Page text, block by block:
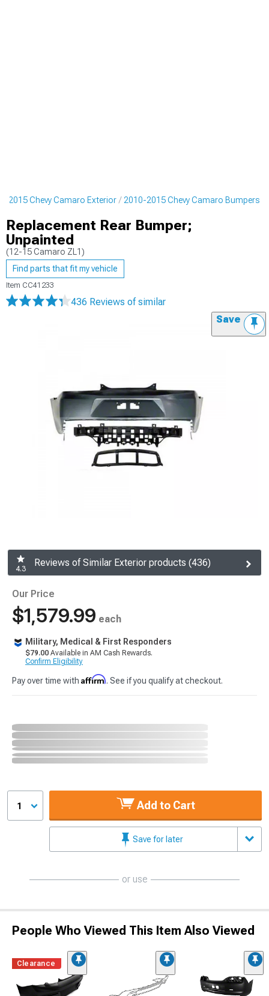
2015 Chevy Camaro Exterior 2010-2015 Chevy Camaro Bumpers
Replacement Rear Bumper;
Unpainted
(12-15 Camaro ZL1)
Find parts that fit my vehicle
Item CC41233
436 Reviews of similar
Save
4.3
Reviews of Similar Exterior products (436)
Our Price
$1,579.99 each
Military, Medical & First Responders
$79.00 Available in AM Cash Rewards.
Confirm Eligibility
Pay over time with Affirm. See if you qualify at checkout.
1 Add to Cart
Save for later
or use
People Who Viewed This Item Also Viewed
Clearance